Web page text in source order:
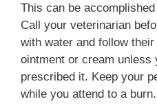
This can be
Call your veterinarian
with water and follow
ointment or cream unless
prescribed it. Keep your
while you attend to a burn.